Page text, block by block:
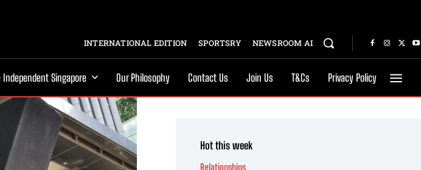
INTERNATIONAL EDITION SPORTSRY NEWSROOM AI
Independent Singapore Our Philosophy Contact Us Join Us T&Cs Privacy Policy
Hot this week
Relationships